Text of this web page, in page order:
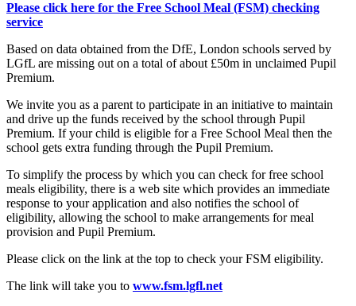
Please click here for the Free School Meal (FSM) checking
service
Based on data obtained from the DfE, London schools served by
LGfL are missing out on a total of about £50m in unclaimed Pupil
Premium.
We invite you as a parent to participate in an initiative to maintain
and drive up the funds received by the school through Pupil
Premium. If your child is eligible for a Free School Meal then the
school gets extra funding through the Pupil Premium.
To simplify the process by which you can check for free school
meals eligibility, there is a web site which provides an immediate
response to your application and also notifies the school of
eligibility, allowing the school to make arrangements for meal
provision and Pupil Premium.
Please click on the link at the top to check your FSM eligibility.
The link will take you to www.fsm.lgfl.net